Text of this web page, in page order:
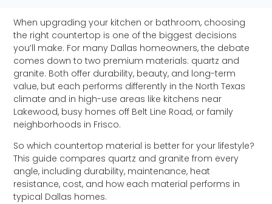
When upgrading your kitchen or bathroom, choosing
the right countertop is one of the biggest decisions
you’ll make. For many Dallas homeowners, the debate
comes down to two premium materials: quartz and
granite. Both offer durability, beauty, and long-term
value, but each performs differently in the North Texas
climate and in high-use areas like kitchens near
Lakewood, busy homes off Belt Line Road, or family
neighborhoods in Frisco.
So which countertop material is better for your lifestyle?
This guide compares quartz and granite from every
angle, including durability, maintenance, heat
resistance, cost, and how each material performs in
typical Dallas homes.